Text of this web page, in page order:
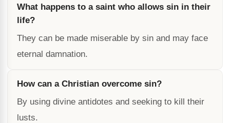
What happens to a saint who allows sin in their
life?
They can be made miserable by sin and may face
eternal damnation.
How can a Christian overcome sin?
By using divine antidotes and seeking to kill their
lusts.